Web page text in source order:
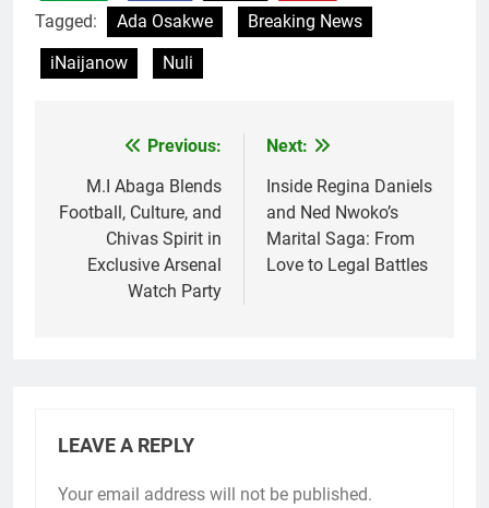
Tagged: Ada Osakwe
Breaking News
iNaijanow
Nuli
navigation
Previous:
M.I Abaga Blends
Football, Culture, and
Chivas Spirit in
Exclusive Arsenal
Watch Party
Next:
Inside Regina Daniels
and Ned Nwoko’s
Marital Saga: From
Love to Legal Battles
LEAVE A REPLY
Your email address will not be published.